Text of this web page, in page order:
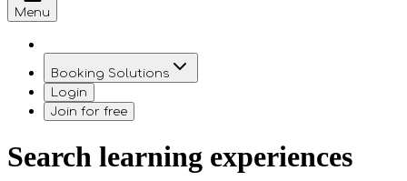
Menu
Booking Solutions
Login
Join for free
Search learning experiences